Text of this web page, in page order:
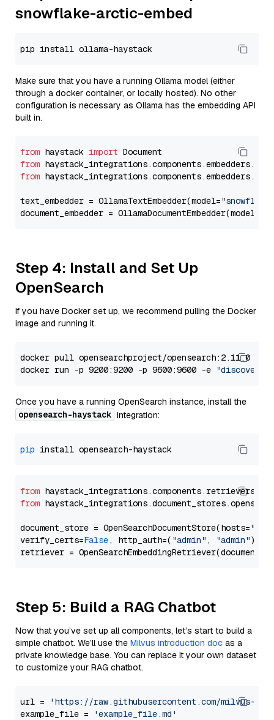
snowflake-arctic-embed
Make sure that you have a running Ollama model (either
through a docker container, or locally hosted). No other
configuration is necessary as Ollama has the embedding API
built in.
from haystack import
from
from
text_embedder = OllamaTextEmbedder(model=
document_embedder = OllamaDocumentEmbedder(model=
Step 4: Install and Set Up
OpenSearch
If you have Docker set up, we recommend pulling the Docker
image and running it.
docker pull opensearchproject/opensearch:2.11.0
docker run -p 9200:9200 -p 9600:9600 -e
Once you have a running OpenSearch instance, install the
opensearch-haystack integration:
pip
from
from
document_store = OpenSearchDocumentStore(hosts=
verify_certs=False, http_auth=( "admin" , "admin"))
Step 5: Build a RAG Chatbot
Now that you’ve set up all components, let’s start to build a
simple chatbot. We’ll use the Milvus introduction doc as a
private knowledge base. You can replace it your own dataset
to customize your RAG chatbot.
url =
'https://raw.githubusercontent.com/milvus-
example_file =
'example_file.md'